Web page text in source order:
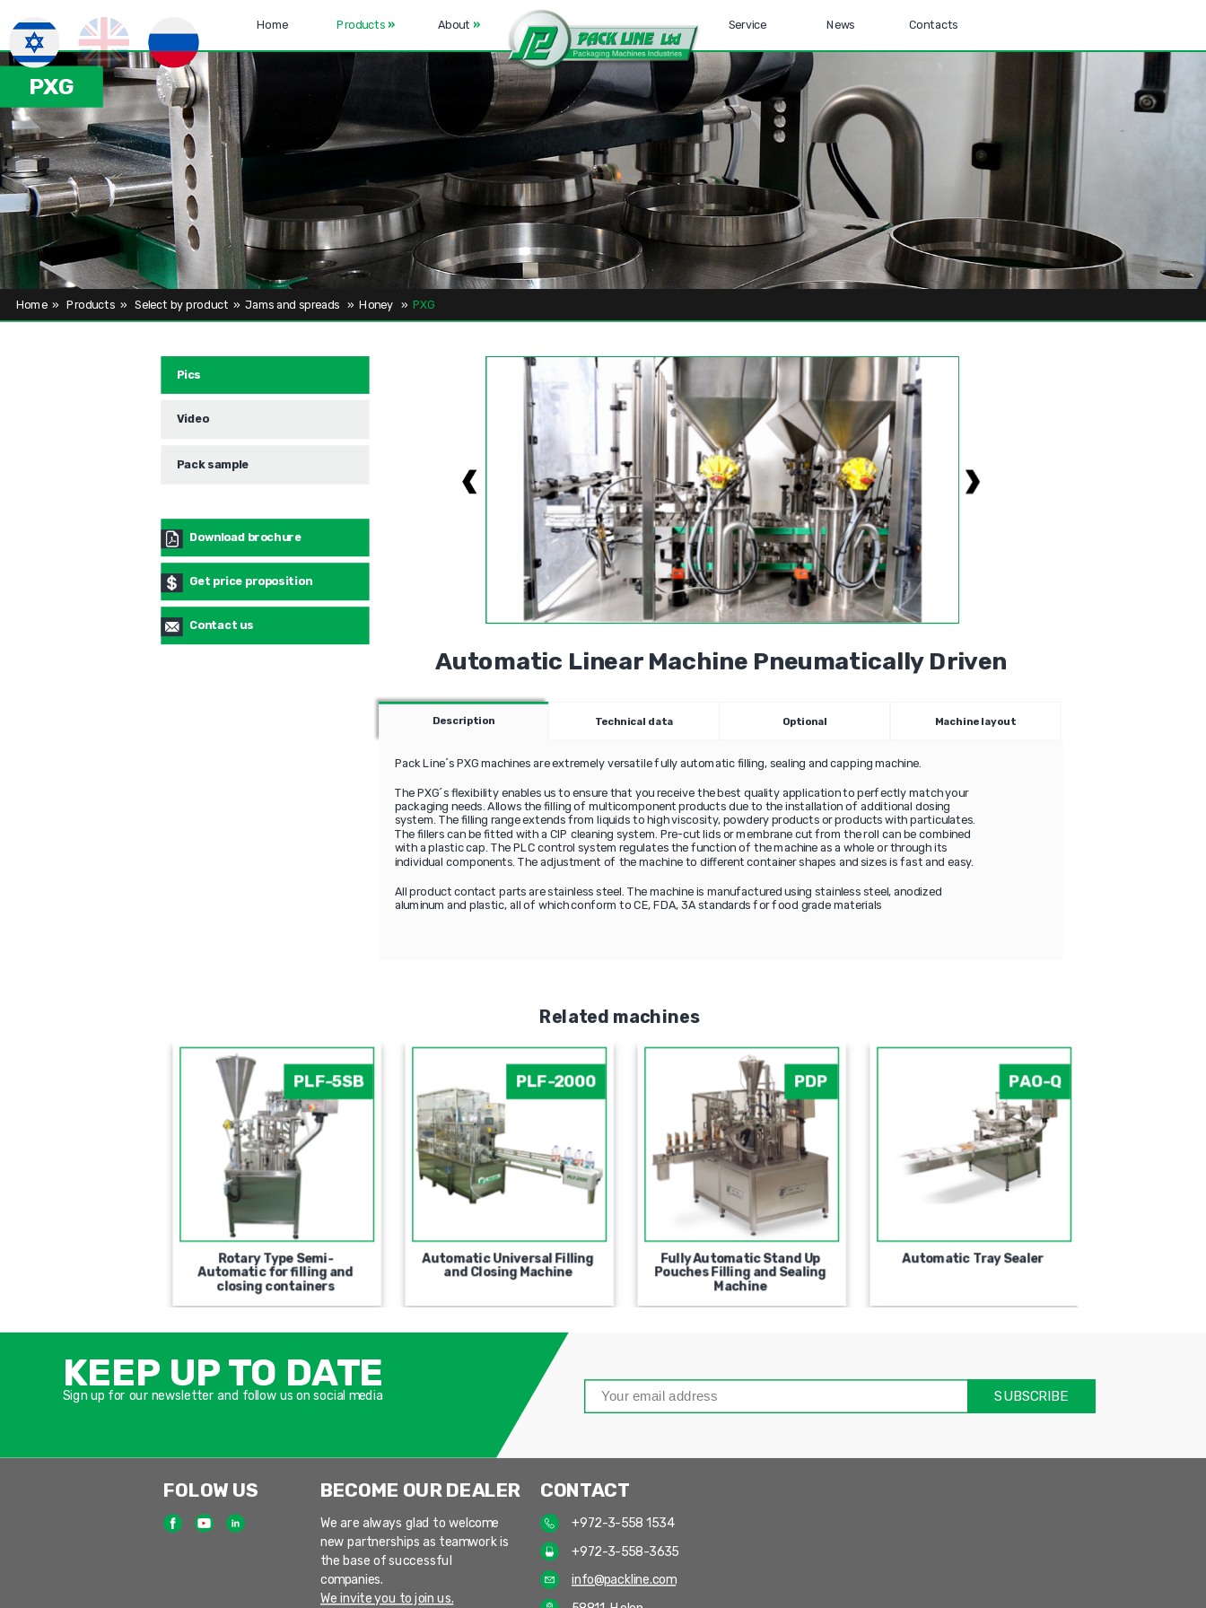
Home Products » About » Service News Contacts
PXG
Home»Products » Select by product » Jams and spreads »Honey » PXG
Pics
Video
Pack sample
Download brochure
Get price proposition
Contact us
Automatic Linear Machine Pneumatically Driven
Description Technical data Optional Machine layout
Pack Line´s PXG machines are extremely versatile fully automatic filling, sealing and capping machine.
The PXG´s flexibility enables us to ensure that you receive the best quality application to perfectly match your
packaging needs. Allows the filling of multicomponent products due to the installation of additional dosing
system. The filling range extends from liquids to high viscosity, powdery products or products with particulates.
The fillers can be fitted with a CIP cleaning system. Pre-cut lids or membrane cut from the roll can be combined
with a plastic cap. The PLC control system regulates the function of the machine as a whole or through its
individual components. The adjustment of the machine to different container shapes and sizes is fast and easy.
All product contact parts are stainless steel. The machine is manufactured using stainless steel, anodized
aluminum and plastic, all of which conform to CE, FDA, 3A standards for food grade materials
Related machines
PAO-Q
Automatic Tray Sealer
PDP
Fully Automatic Stand Up
Pouches Filling and Sealing
Machine
PLF-2000
Automatic Universal Filling
and Closing Machine
PLF-5SB
Rotary Type Semi-
Automatic for filling and
closing containers
KEEP UP TO DATE
Sign up for our newsletter and follow us on social media SUBSCRIBE
FOLOW US BECOME OUR DEALER
We are always glad to welcome
new partnerships as teamwork is
the base of successful
companies.
We invite you to join us.
CONTACT
+972-3-558 1534
+972-3-558-3635
info@packline.com